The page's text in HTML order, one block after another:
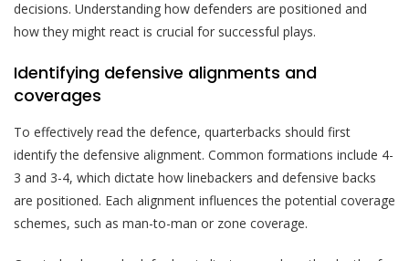
decisions. Understanding how defenders are positioned and
how they might react is crucial for successful plays.
Identifying defensive alignments and
coverages
To effectively read the defence, quarterbacks should first
identify the defensive alignment. Common formations include 4-
3 and 3-4, which dictate how linebackers and defensive backs
are positioned. Each alignment influences the potential coverage
schemes, such as man-to-man or zone coverage.